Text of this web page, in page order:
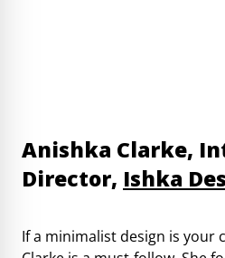
Anishka Clarke,
Director, Ishka
If a minimalist design is your